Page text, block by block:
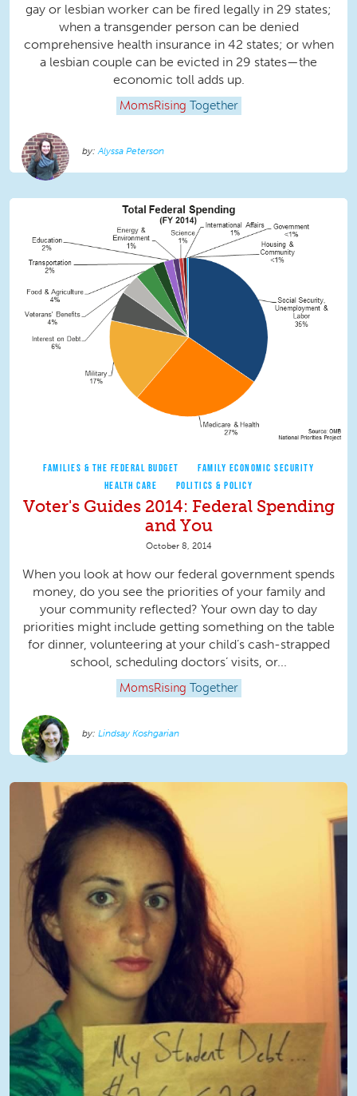
gay or lesbian worker can be fired legally in 29 states;
when a transgender person can be denied
comprehensive health insurance in 42 states; or when
a lesbian couple can be evicted in 29 states—the
economic toll adds up.
MomsRising Together
Alyssa Peterson
FAMILIES & THE FEDERAL BUDGET
FAMILY ECONOMIC SECURITY
HEALTH CARE
POLITICS & POLICY
Voter's Guides 2014: Federal Spending
and You
October 8, 2014
When you look at how our federal government spends
money, do you see the priorities of your family and
your community reflected? Your own day to day
priorities might include getting something on the table
for dinner, volunteering at your child’s cash-strapped
school, scheduling doctors’ visits, or...
MomsRising Together
Lindsay Koshgarian